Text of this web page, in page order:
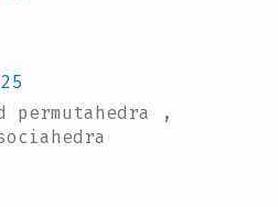
permutahedra ,